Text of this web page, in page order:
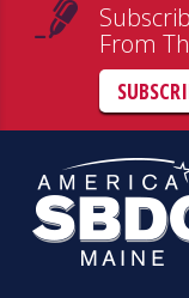
From